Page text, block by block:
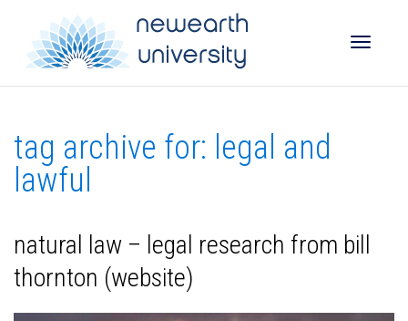
tag archive for: legal and
lawful
natural law – legal research from bill
thornton (website)